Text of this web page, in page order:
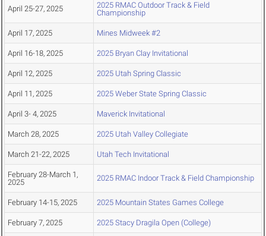
April 25-27, 2025
2025 RMAC Outdoor Track & Field
Championship
April 17, 2025 Mines Midweek #2
April 16-18, 2025 2025 Bryan Clay Invitational
April 12, 2025 2025 Utah Spring Classic
April 11, 2025 2025 Weber State Spring Classic
April 3- 4, 2025 Maverick Invitational
March 28, 2025 2025 Utah Valley Collegiate
March 21-22, 2025 Utah Tech Invitational
February 28-March 1,
2025
2025 RMAC Indoor Track & Field Championship
February 14-15, 2025 2025 Mountain States Games College
February 7, 2025 2025 Stacy Dragila Open (College)